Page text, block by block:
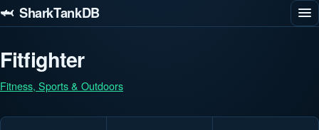
🦈 SharkTankDB
Fitfighter
Fitness, Sports & Outdoors